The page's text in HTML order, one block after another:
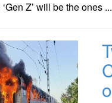
Z’ will be the ones